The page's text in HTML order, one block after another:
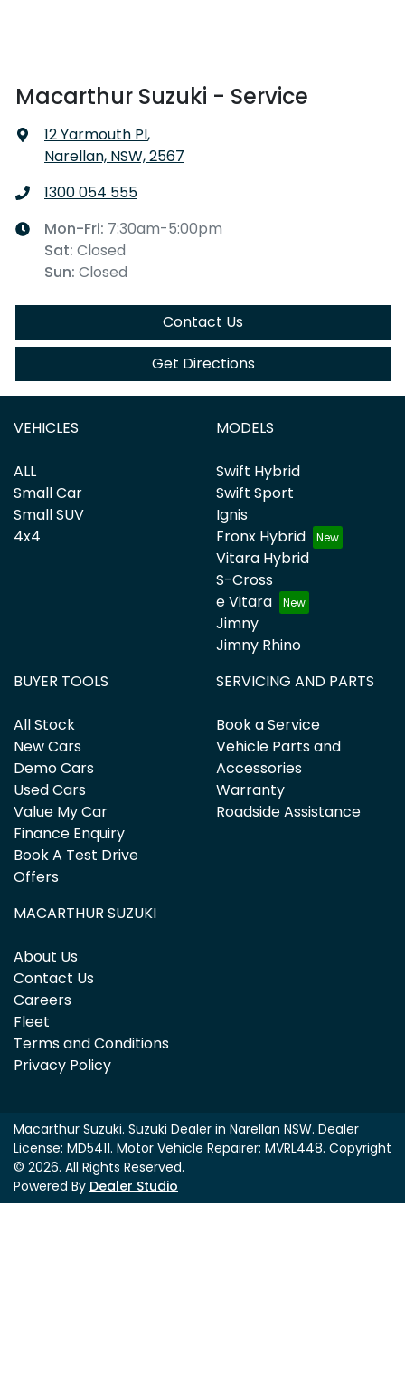
Macarthur Suzuki - Service
12 Yarmouth Pl,
Narellan, NSW, 2567
1300 054 555
Mon-Fri: 7:30am-5:00pm
Sat: Closed
Sun: Closed
Contact Us
Get Directions
VEHICLES
ALL
Small Car
Small SUV
4x4
MODELS
Swift Hybrid
Swift Sport
Ignis
Fronx Hybrid
Vitara Hybrid
S-Cross
e Vitara
Jimny
Jimny Rhino
BUYER TOOLS
All Stock
New Cars
Demo Cars
Used Cars
Value My Car
Finance Enquiry
Book A Test Drive
Offers
SERVICING AND PARTS
Book a Service
Vehicle Parts and
Accessories
Warranty
Roadside Assistance
MACARTHUR SUZUKI
About Us
Contact Us
Careers
Fleet
Terms and Conditions
Privacy Policy
Macarthur Suzuki. Suzuki Dealer in Narellan NSW. Dealer
License: MD5411. Motor Vehicle Repairer: MVRL448. Copyright
© 2026. All Rights Reserved.
Powered By Dealer Studio